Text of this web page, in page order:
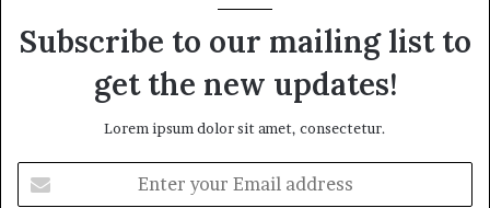
Subscribe to our mailing list to
get the new updates!
Lorem ipsum dolor sit amet, consectetur.
your